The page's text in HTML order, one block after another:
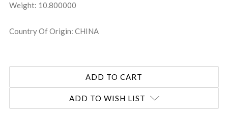
Weight: 10.800000
Country Of Origin: CHINA
ADD TO WISH LIST